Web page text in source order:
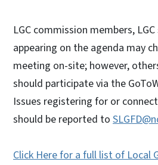
LGC commission members,
appearing on the agenda may
meeting on-site; however,
should participate via the
Issues registering for or
should be reported to
Click Here for a full list of Local